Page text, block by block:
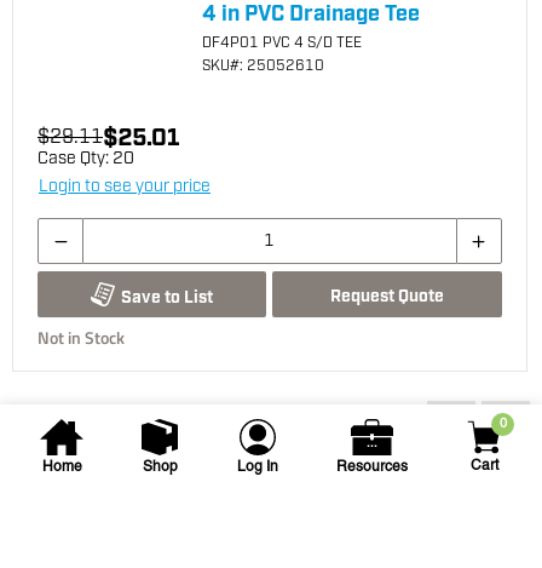
Home Shop Log In Resources
0
Cart
4 in PVC Drainage Tee
DF4P01 PVC 4 S/D TEE
SKU#: 25052610
$29.11$25.01
Case Qty: 20
Login to see your price
Save to List Request Quote
Not in Stock
You may also be interested...